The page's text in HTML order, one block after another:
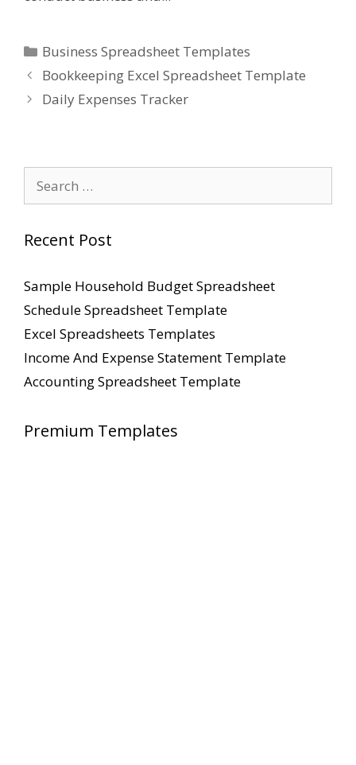
Categories
Business Spreadsheet Templates
Bookkeeping Excel Spreadsheet Template
Daily Expenses Tracker
for:
Recent Post
Sample Household Budget Spreadsheet
Schedule Spreadsheet Template
Excel Spreadsheets Templates
Income And Expense Statement Template
Accounting Spreadsheet Template
Premium Templates